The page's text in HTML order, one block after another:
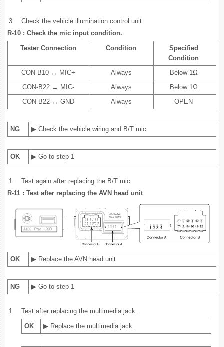
3.
Check the vehicle illumination control unit.
R-10 : Check the mic input condition.
Tester Connection
Condition
Specified
Condition
CON-B10 ↔ MIC+
Always
Below 1Ω
CON-B22 ↔ MIC-
Always
Below 1Ω
CON-B22 ↔ GND
Always OPEN
NG ▶ Check the vehicle wiring and B/T mic
OK ▶ Go to step 1
1.
Test again after replacing the B/T mic
R-11 : Test after replacing the AVN head unit
OK ▶ Replace the AVN head unit
NG ▶ Go to step 1
1.
Test after replacing the multimedia jack.
OK
▶ Replace the multimedia jack .